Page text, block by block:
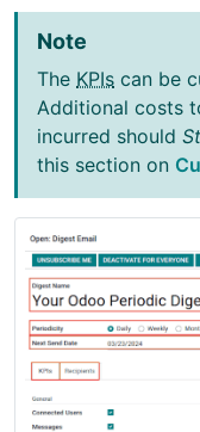
Note
The KPIs can be
Additional costs
incurred should
this section on